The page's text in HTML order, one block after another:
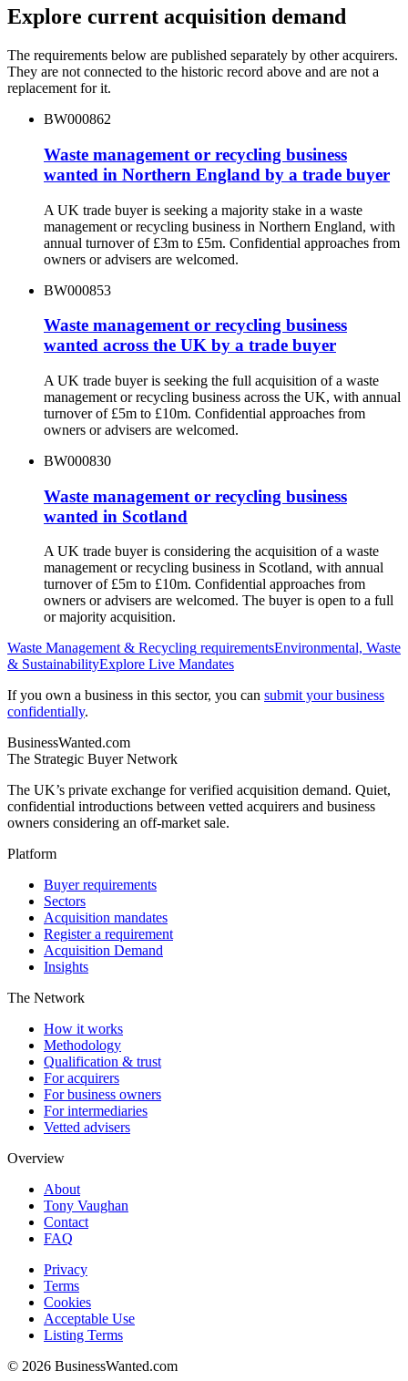
Explore current acquisition demand
The requirements below are published separately by other acquirers.
They are not connected to the historic record above and are not a
replacement for it.
BW000862
Waste management or recycling business
wanted in Northern England by a trade buyer
A UK trade buyer is seeking a majority stake in a waste
management or recycling business in Northern England, with
annual turnover of £3m to £5m. Confidential approaches from
owners or advisers are welcomed.
BW000853
Waste management or recycling business
wanted across the UK by a trade buyer
A UK trade buyer is seeking the full acquisition of a waste
management or recycling business across the UK, with annual
turnover of £5m to £10m. Confidential approaches from
owners or advisers are welcomed.
BW000830
Waste management or recycling business
wanted in Scotland
A UK trade buyer is considering the acquisition of a waste
management or recycling business in Scotland, with annual
turnover of £5m to £10m. Confidential approaches from
owners or advisers are welcomed. The buyer is open to a full
or majority acquisition.
Waste Management & Recycling requirementsEnvironmental, Waste
& SustainabilityExplore Live Mandates
If you own a business in this sector, you can submit your business
confidentially.
BusinessWanted.com
The Strategic Buyer Network
The UK’s private exchange for verified acquisition demand. Quiet,
confidential introductions between vetted acquirers and business
owners considering an off-market sale.
Platform
Buyer requirements
Sectors
Acquisition mandates
Register a requirement
Acquisition Demand
Insights
The Network
How it works
Methodology
Qualification & trust
For acquirers
For business owners
For intermediaries
Vetted advisers
Overview
About
Tony Vaughan
Contact
FAQ
Privacy
Terms
Cookies
Acceptable Use
Listing Terms
© 2026 BusinessWanted.com